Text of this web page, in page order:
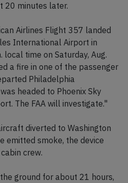
20 minutes later.
Airlines Flight 357 landed
International Airport in
local time on Saturday, Aug.
a fire in one of the passenger
Philadelphia
headed to Phoenix Sky
The FAA will investigate."
diverted to Washington
emitted smoke, the device
crew.
ground for about 21 hours,